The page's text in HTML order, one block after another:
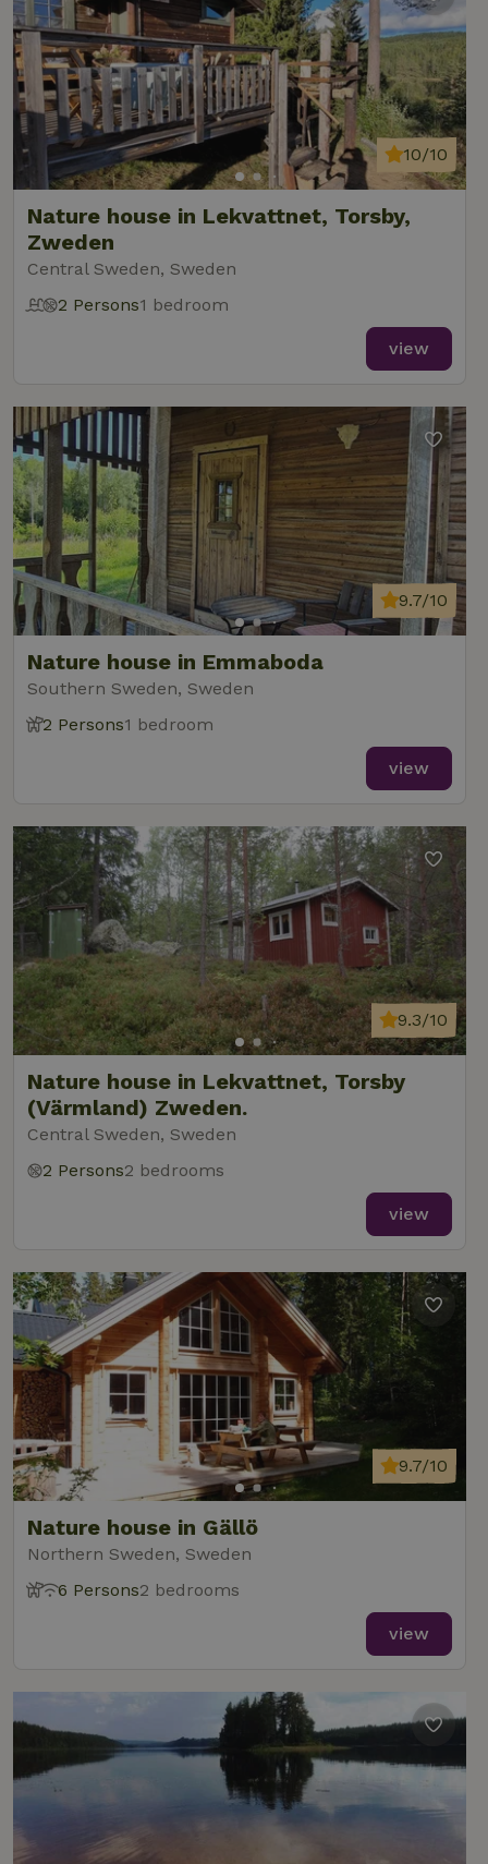
Nature house in Lekvattnet, Torsby,
Zweden
Central Sweden, Sweden
10/10
2 Persons1 bedroom
view
Nature house in Emmaboda
Southern Sweden, Sweden
9.7/10
2 Persons1 bedroom
view
Nature house in Lekvattnet, Torsby
(Värmland) Zweden.
Central Sweden, Sweden
9.3/10
2 Persons2 bedrooms
view
Nature house in Gällö
Northern Sweden, Sweden
9.7/10
6 Persons2 bedrooms
view